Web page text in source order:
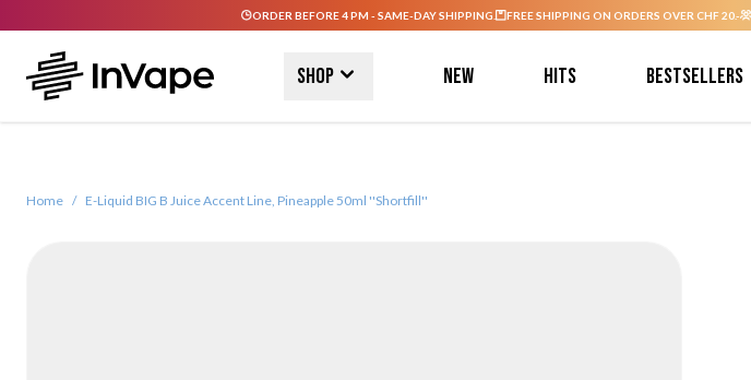
ORDER BEFORE 4 PM - SAME-DAY SHIPPING. FREE SHIPPING ON ORDERS OVER CHF 20.-
Shop New Hits Bestsellers
Home / E-Liquid BIG B Juice Accent Line, Pineapple 50ml ''Shortfill''